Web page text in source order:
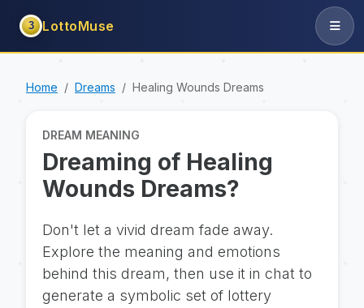
3 LottoMuse
Home Dreams Healing Wounds Dreams
DREAM MEANING
Dreaming of Healing
Wounds Dreams?
Don't let a vivid dream fade away.
Explore the meaning and emotions
behind this dream, then use it in chat to
generate a symbolic set of lottery